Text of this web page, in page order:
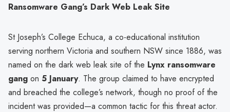
Ransomware Gang’s Dark Web Leak Site
St Joseph’s College Echuca, a co-educational institution
serving northern Victoria and southern NSW since 1886, was
named on the dark web leak site of the Lynx ransomware
gang on 5 January. The group claimed to have encrypted
and breached the college’s network, though no proof of the
incident was provided—a common tactic for this threat actor.